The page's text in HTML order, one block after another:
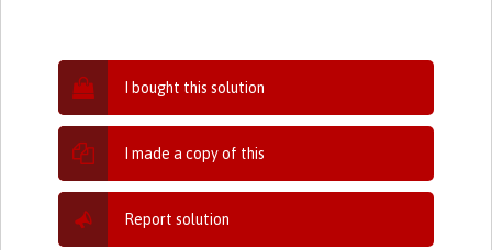
I bought this solution
I made a copy of this
Report solution